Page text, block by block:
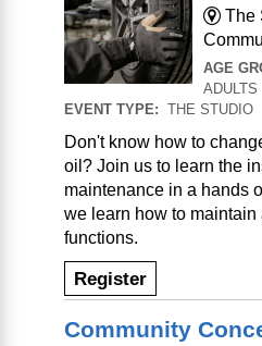
The
AGE
ADULTS
EVENT TYPE: THE STUDIO
Don't know how to
oil? Join us to learn the
maintenance in a hands
we learn how to
functions.
Register
Community